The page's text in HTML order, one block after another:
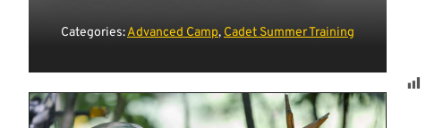
Categories:Advanced Camp, Cadet Summer Training